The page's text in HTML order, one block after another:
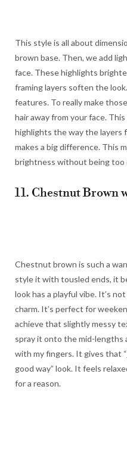
This style is all about
brown base. Then, we add
face. These highlights
framing layers soften the
features. To really make
hair away from your face.
highlights the way the layers
makes a big difference. This
brightness without being too
11. Chestnut Brown
Chestnut brown is such a
style it with tousled ends, it
look has a playful vibe. It’s
charm. It’s perfect for
achieve that slightly messy
spray it onto the mid-lengths
with my fingers. It gives that
good way” look. It feels
for a reason.